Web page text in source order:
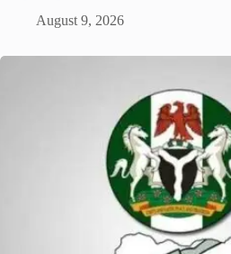
August 9, 2026